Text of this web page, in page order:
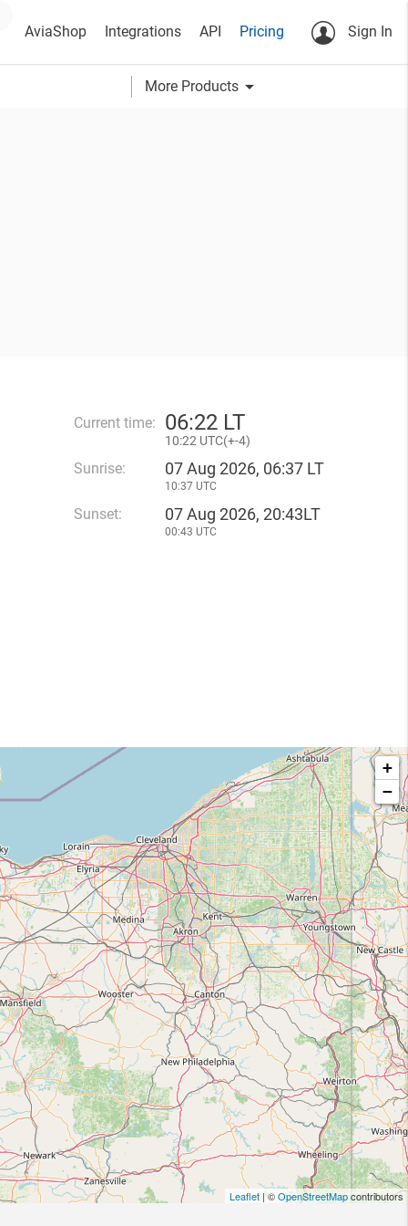
AviaShop Integrations API Pricing Sign In
More Products arrow_drop_down
Current time: 06:22 LT
10:22 UTC(+-4)
Sunrise: 07 Aug 2026, 06:37 LT
10:37 UTC
Sunset: 07 Aug 2026, 20:43LT
00:43 UTC
+
−
Leaflet | ©OpenStreetMapcontributors